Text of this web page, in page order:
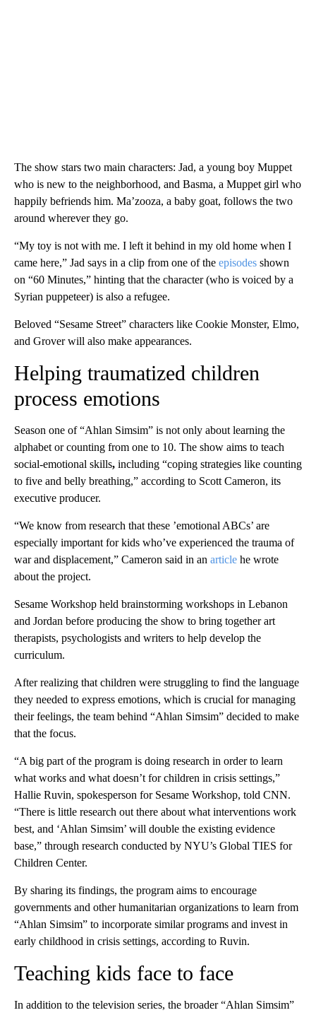
The show stars two main characters: Jad, a young boy Muppet
who is new to the neighborhood, and Basma, a Muppet girl who
happily befriends him. Ma’zooza, a baby goat, follows the two
around wherever they go.
“My toy is not with me. I left it behind in my old home when I
came here,” Jad says in a clip from one of the episodes shown
on “60 Minutes,” hinting that the character (who is voiced by a
Syrian puppeteer) is also a refugee.
Beloved “Sesame Street” characters like Cookie Monster, Elmo,
and Grover will also make appearances.
Helping traumatized children
process emotions
Season one of “Ahlan Simsim” is not only about learning the
alphabet or counting from one to 10. The show aims to teach
social-emotional skills, including “coping strategies like counting
to five and belly breathing,” according to Scott Cameron, its
executive producer.
“We know from research that these ’emotional ABCs’ are
especially important for kids who’ve experienced the trauma of
war and displacement,” Cameron said in an article he wrote
about the project.
Sesame Workshop held brainstorming workshops in Lebanon
and Jordan before producing the show to bring together art
therapists, psychologists and writers to help develop the
curriculum.
After realizing that children were struggling to find the language
they needed to express emotions, which is crucial for managing
their feelings, the team behind “Ahlan Simsim” decided to make
that the focus.
“A big part of the program is doing research in order to learn
what works and what doesn’t for children in crisis settings,”
Hallie Ruvin, spokesperson for Sesame Workshop, told CNN.
“There is little research out there about what interventions work
best, and ‘Ahlan Simsim’ will double the existing evidence
base,” through research conducted by NYU’s Global TIES for
Children Center.
By sharing its findings, the program aims to encourage
governments and other humanitarian organizations to learn from
“Ahlan Simsim” to incorporate similar programs and invest in
early childhood in crisis settings, according to Ruvin.
Teaching kids face to face
In addition to the television series, the broader “Ahlan Simsim”